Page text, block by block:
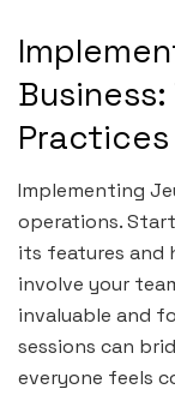
Practices
Implementing
operations.
its features and
involve your
invaluable and
sessions can
everyone feels